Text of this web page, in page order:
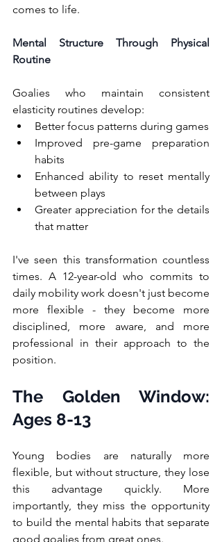
comes to life.
Mental Structure Through Physical
Routine
Goalies who maintain consistent
elasticity routines develop:
Better focus patterns during games
Improved pre-game preparation
habits
Enhanced ability to reset mentally
between plays
Greater appreciation for the details
that matter
I've seen this transformation countless
times. A 12-year-old who commits to
daily mobility work doesn't just become
more flexible - they become more
disciplined, more aware, and more
professional in their approach to the
position.
The Golden Window:
Ages 8-13
Young bodies are naturally more
flexible, but without structure, they lose
this advantage quickly. More
importantly, they miss the opportunity
to build the mental habits that separate
good goalies from great ones.